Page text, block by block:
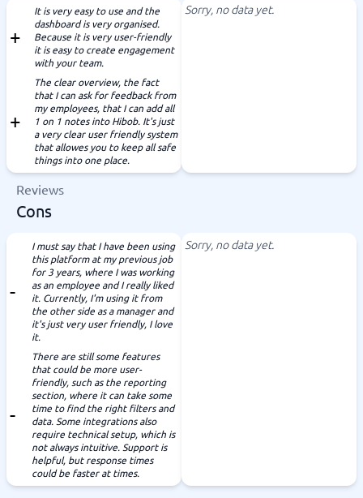
It is very easy to use and the
dashboard is very organised.
Because it is very user-friendly
it is easy to create engagement
with your team.
The clear overview, the fact
that I can ask for feedback from
my employees, that I can add all
1 on 1 notes into Hibob. It's just
a very clear user friendly system
that allowes you to keep all safe
things into one place.
Sorry, no data yet.
Reviews
Cons
I must say that I have been using
this platform at my previous job
for 3 years, where I was working
as an employee and I really liked
it. Currently, I'm using it from
the other side as a manager and
it's just very user friendly, I love
it.
There are still some features
that could be more user-
friendly, such as the reporting
section, where it can take some
time to find the right filters and
data. Some integrations also
require technical setup, which is
not always intuitive. Support is
helpful, but response times
could be faster at times.
Sorry, no data yet.